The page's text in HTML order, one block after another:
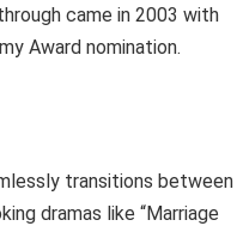
came in 2003 with
Award nomination.
transitions between
dramas like “Marriage